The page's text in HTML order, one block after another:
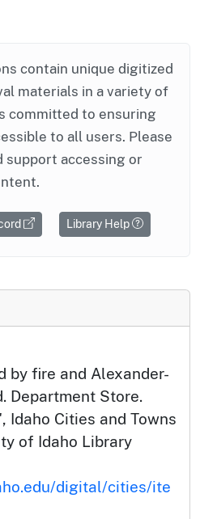
contain unique digitized
materials in a variety of
committed to ensuring
to all users. Please
support accessing or
Library Help
by fire and Alexander-
Department Store.
Idaho Cities and Towns
of Idaho Library
digital/cities/ite